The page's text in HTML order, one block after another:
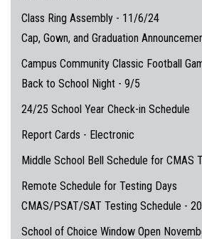
Class Ring Assembly - 11/6/24
Cap, Gown, and Graduation
Campus Community Classic Football
Back to School Night - 9/5
24/25 School Year Check-in Schedule
Report Cards - Electronic
Middle School Bell Schedule for CMAS
Remote Schedule for Testing Days
CMAS/PSAT/SAT Testing Schedule -
School of Choice Window Open